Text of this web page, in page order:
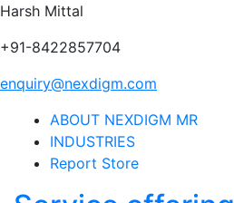
Harsh Mittal
+91-8422857704
enquiry@nexdigm.com
ABOUT NEXDIGM MR
INDUSTRIES
Report Store